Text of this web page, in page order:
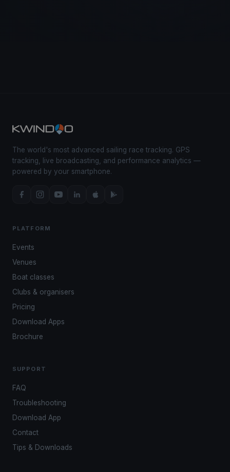
The world's most advanced sailing race tracking. GPS
tracking, live broadcasting, and performance analytics —
powered by your smartphone.
PLATFORM
Events
Venues
Boat classes
Clubs & organisers
Pricing
Download Apps
Brochure
SUPPORT
FAQ
Troubleshooting
Download App
Contact
Tips & Downloads